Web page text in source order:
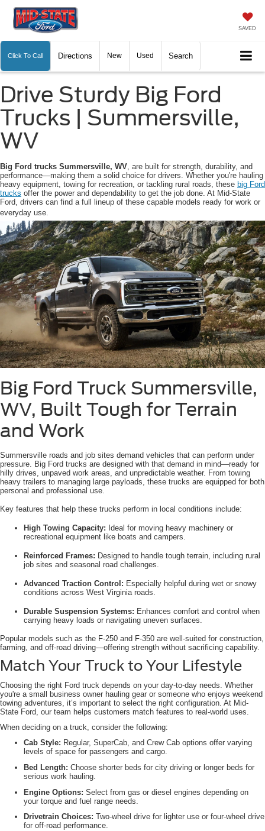
SAVED
Click To Call Directions New Used Search
Drive Sturdy Big Ford
Trucks | Summersville,
WV
Big Ford trucks Summersville, WV , are built for strength, durability, and
performance—making them a solid choice for drivers. Whether you're hauling
heavy equipment, towing for recreation, or tackling rural roads, these big Ford
trucks offer the power and dependability to get the job done. At Mid-State
Ford, drivers can find a full lineup of these capable models ready for work or
everyday use.
Big Ford Truck Summersville,
WV, Built Tough for Terrain
and Work
Summersville roads and job sites demand vehicles that can perform under
pressure. Big Ford trucks are designed with that demand in mind—ready for
hilly drives, unpaved work areas, and unpredictable weather. From towing
heavy trailers to managing large payloads, these trucks are equipped for both
personal and professional use.
Key features that help these trucks perform in local conditions include:
High Towing Capacity: Ideal for moving heavy machinery or
recreational equipment like boats and campers.
Reinforced Frames: Designed to handle tough terrain, including rural
job sites and seasonal road challenges.
Advanced Traction Control: Especially helpful during wet or snowy
conditions across West Virginia roads.
Durable Suspension Systems: Enhances comfort and control when
carrying heavy loads or navigating uneven surfaces.
Popular models such as the F-250 and F-350 are well-suited for construction,
farming, and off-road driving—offering strength without sacrificing capability.
Match Your Truck to Your Lifestyle
Choosing the right Ford truck depends on your day-to-day needs. Whether
you're a small business owner hauling gear or someone who enjoys weekend
towing adventures, it’s important to select the right configuration. At Mid-
State Ford, our team helps customers match features to real-world uses.
When deciding on a truck, consider the following:
Cab Style: Regular, SuperCab, and Crew Cab options offer varying
levels of space for passengers and cargo.
Bed Length: Choose shorter beds for city driving or longer beds for
serious work hauling.
Engine Options: Select from gas or diesel engines depending on
your torque and fuel range needs.
Drivetrain Choices: Two-wheel drive for lighter use or four-wheel drive
for off-road performance.